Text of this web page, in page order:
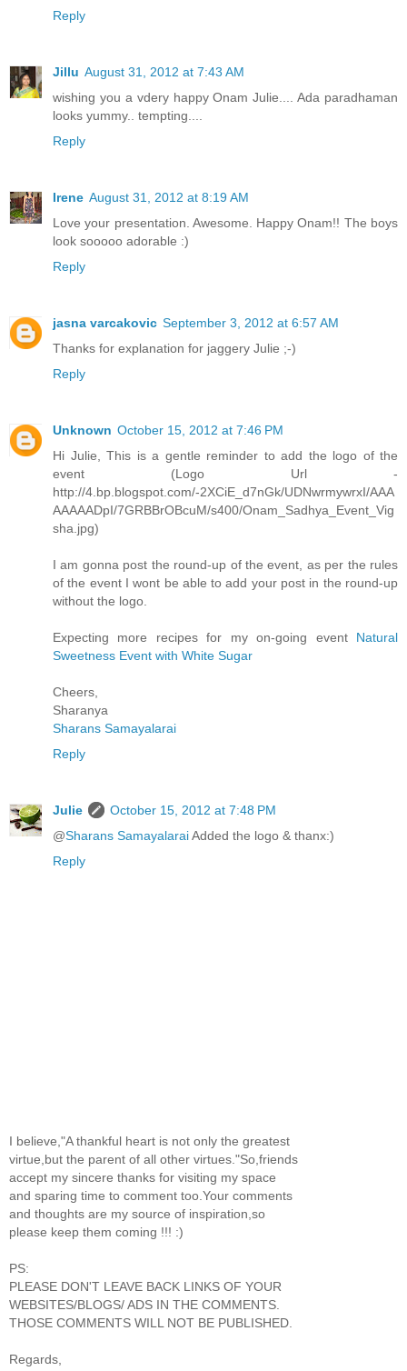
Reply
Jillu August 31, 2012 at 7:43 AM
wishing you a vdery happy Onam Julie.... Ada paradhaman
looks yummy.. tempting....
Reply
Irene August 31, 2012 at 8:19 AM
Love your presentation. Awesome. Happy Onam!! The boys
look sooooo adorable :)
Reply
jasna varcakovic September 3, 2012 at 6:57 AM
Thanks for explanation for jaggery Julie ;-)
Reply
Unknown October 15, 2012 at 7:46 PM
Hi Julie, This is a gentle reminder to add the logo of the
event (Logo Url -
http://4.bp.blogspot.com/-2XCiE_d7nGk/UDNwrmywrxI/AAA
AAAAADpI/7GRBBrOBcuM/s400/Onam_Sadhya_Event_Vig
sha.jpg)
I am gonna post the round-up of the event, as per the rules
of the event I wont be able to add your post in the round-up
without the logo.
Expecting more recipes for my on-going event Natural
Sweetness Event with White Sugar
Cheers,
Sharanya
Sharans Samayalarai
Reply
Julie
October 15, 2012 at 7:48 PM
@Sharans SamayalaraiAdded the logo & thanx:)
Reply
I believe,"A thankful heart is not only the greatest
virtue,but the parent of all other virtues."So,friends
accept my sincere thanks for visiting my space
and sparing time to comment too.Your comments
and thoughts are my source of inspiration,so
please keep them coming !!! :)
PS:
PLEASE DON'T LEAVE BACK LINKS OF YOUR
WEBSITES/BLOGS/ ADS IN THE COMMENTS.
THOSE COMMENTS WILL NOT BE PUBLISHED.
Regards,